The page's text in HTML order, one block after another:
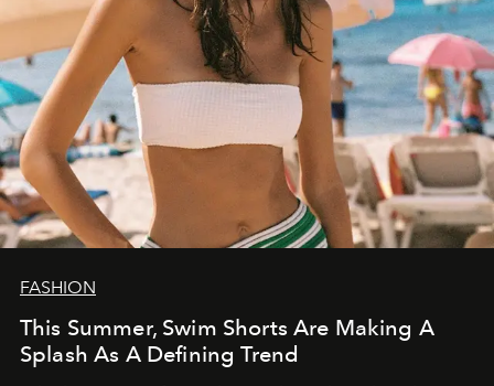
FASHION
This Summer, Swim Shorts Are Making A
Splash As A Defining Trend